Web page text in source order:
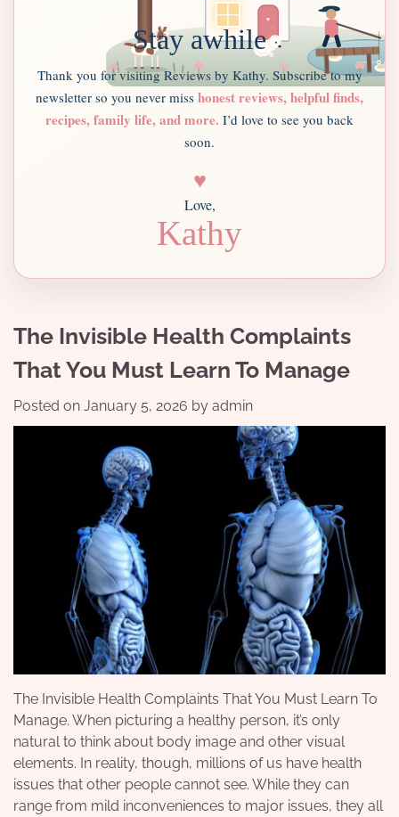
Stay awhile
Thank you for visiting Reviews by Kathy. Subscribe to my
newsletter so you never miss honest reviews, helpful finds,
recipes, family life, and more. I’d love to see you back
soon.
♥
Love,
Kathy
The Invisible Health Complaints
That You Must Learn To Manage
Posted on January 5, 2026 by admin
The Invisible Health Complaints That You Must Learn To
Manage. When picturing a healthy person, it’s only
natural to think about body image and other visual
elements. In reality, though, millions of us have health
issues that other people cannot see. While they can
range from mild inconveniences to major issues, they all